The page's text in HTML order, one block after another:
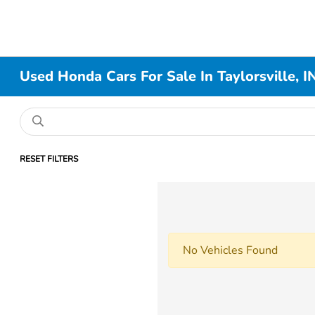
Used Honda Cars For Sale In Taylorsville,
RESET FILTERS
No Vehicles Found